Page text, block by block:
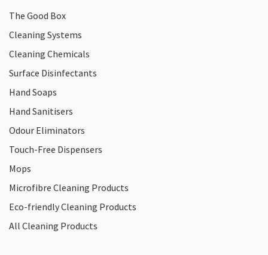
The Good Box
Cleaning Systems
Cleaning Chemicals
Surface Disinfectants
Hand Soaps
Hand Sanitisers
Odour Eliminators
Touch-Free Dispensers
Mops
Microfibre Cleaning Products
Eco-friendly Cleaning Products
All Cleaning Products